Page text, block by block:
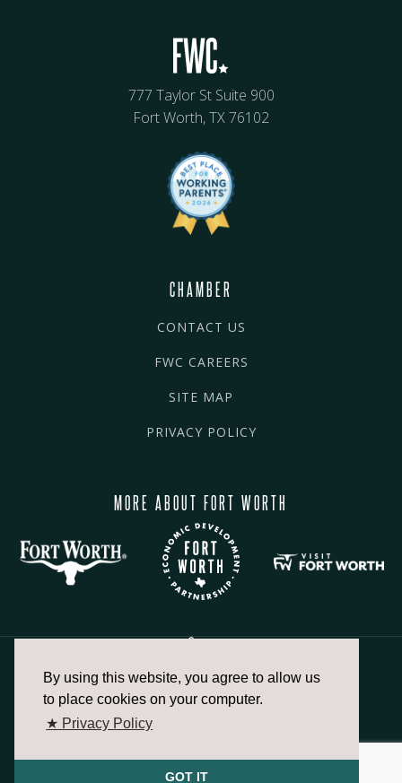
By using this website, you agree to allow us
to place cookies on your computer.
★ Privacy Policy
GOT IT
777 Taylor St Suite 900
Fort Worth, TX 76102
CHAMBER
CONTACT US
FWC CAREERS
SITE MAP
PRIVACY POLICY
MORE ABOUT FORT WORTH
817.336.2491